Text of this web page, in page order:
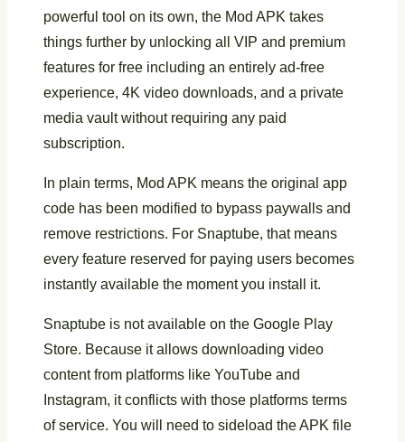
powerful tool on its own, the Mod APK takes
things further by unlocking all VIP and premium
features for free including an entirely ad-free
experience, 4K video downloads, and a private
media vault without requiring any paid
subscription.
In plain terms, Mod APK means the original app
code has been modified to bypass paywalls and
remove restrictions. For Snaptube, that means
every feature reserved for paying users becomes
instantly available the moment you install it.
Snaptube is not available on the Google Play
Store. Because it allows downloading video
content from platforms like YouTube and
Instagram, it conflicts with those platforms terms
of service. You will need to sideload the APK file